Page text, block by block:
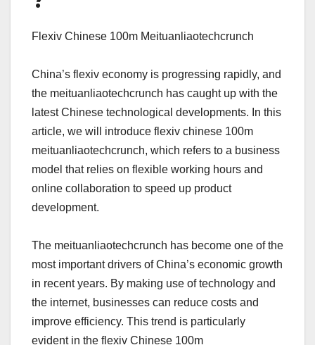
Flexiv Chinese 100m Meituanliaotechcrunch
China’s flexiv economy is progressing rapidly, and
the meituanliaotechcrunch has caught up with the
latest Chinese technological developments. In this
article, we will introduce flexiv chinese 100m
meituanliaotechcrunch, which refers to a business
model that relies on flexible working hours and
online collaboration to speed up product
development.
The meituanliaotechcrunch has become one of the
most important drivers of China’s economic growth
in recent years. By making use of technology and
the internet, businesses can reduce costs and
improve efficiency. This trend is particularly
evident in the flexiv Chinese 100m